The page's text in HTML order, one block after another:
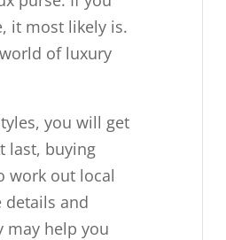
it most likely is.
of luxury
you will get
last, buying
work out local
details and
may help you